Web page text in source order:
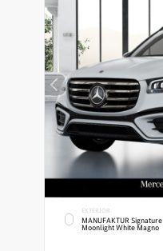
EXTERIOR
MANUFAKTUR Signature
Moonlight White Magno